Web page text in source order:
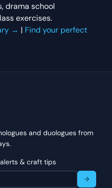
drama school
exercises.
→ | Find your perfect
and duologues from
& craft tips